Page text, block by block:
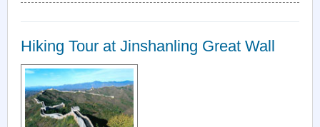
Hiking Tour at Jinshanling Great Wall